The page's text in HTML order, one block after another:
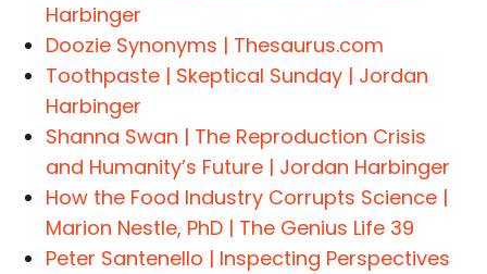
Harbinger
Doozie Synonyms | Thesaurus.com
Toothpaste | Skeptical Sunday | Jordan
Harbinger
Shanna Swan | The Reproduction Crisis
and Humanity’s Future | Jordan Harbinger
How the Food Industry Corrupts Science |
Marion Nestle, PhD | The Genius Life 39
Peter Santenello | Inspecting Perspectives